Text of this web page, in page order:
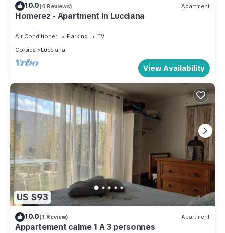
10.0(4 Reviews) Apartment
Homerez - Apartment in Lucciana
Air Conditioner Parking
TV
Corsica
Lucciana
View Availability
US $93
10.0(1 Review) Apartment
Appartement calme 1 A 3 personnes